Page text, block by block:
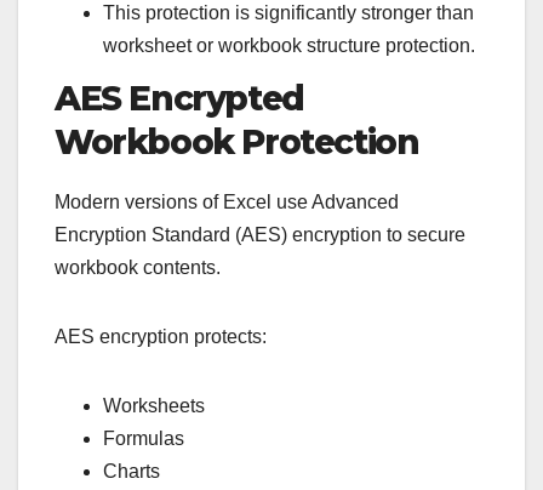
This protection is significantly stronger than
worksheet or workbook structure protection.
AES Encrypted
Workbook Protection
Modern versions of Excel use Advanced
Encryption Standard (AES) encryption to secure
workbook contents.
AES encryption protects:
Worksheets
Formulas
Charts